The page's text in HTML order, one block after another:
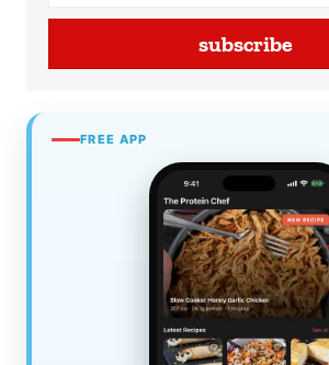
subscribe
FREE APP